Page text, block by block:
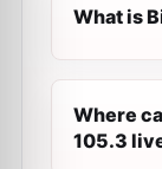
What is
Where
105.3